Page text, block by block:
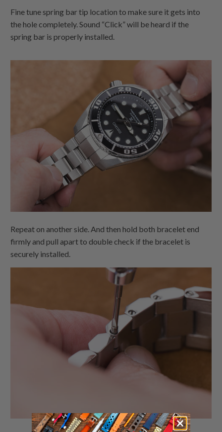
Fine tune spring bar tip location to make sure it gets into
the hole completely. Sound “Click” will be heard if the
spring bar is properly installed.
Repeat on another side. And then hold both bracelet end
firmly and pull apart to double check if the bracelet is
securely installed.